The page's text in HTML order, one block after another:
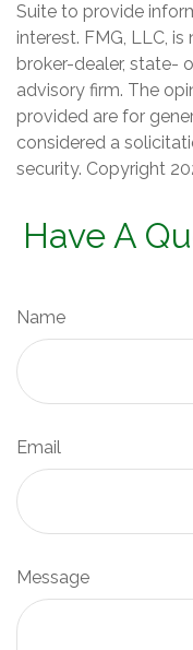
Suite to provide
interest. FMG, LLC,
broker-dealer, state-
advisory firm. The
provided are for
considered a
security. Copyright
Have A
Name
Email
Message